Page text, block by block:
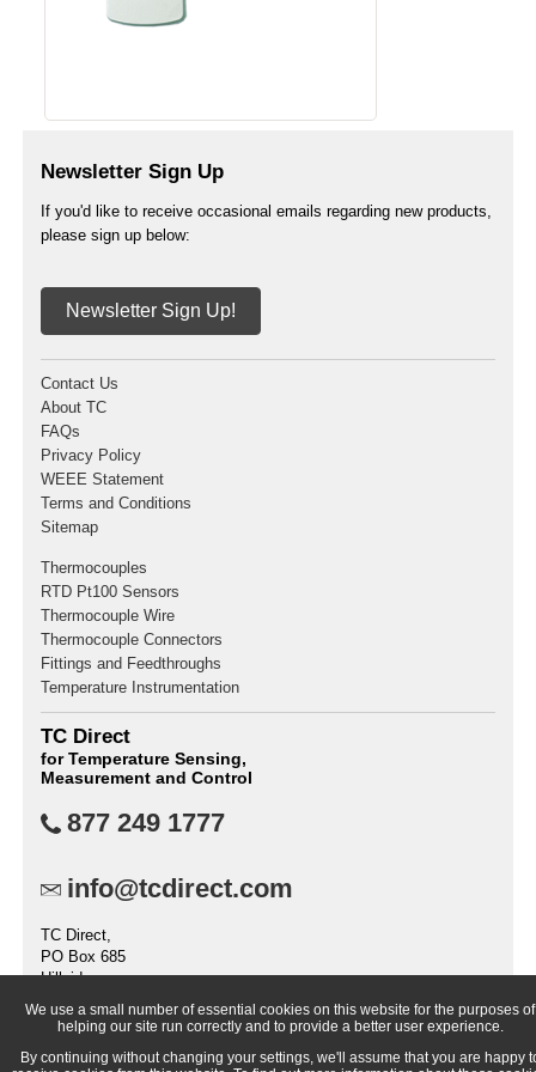
Newsletter Sign Up
If you'd like to receive occasional emails regarding new products,
please sign up below:
Newsletter Sign Up!
Contact Us
About TC
FAQs
Privacy Policy
WEEE Statement
Terms and Conditions
Sitemap
Thermocouples
RTD Pt100 Sensors
Thermocouple Wire
Thermocouple Connectors
Fittings and Feedthroughs
Temperature Instrumentation
TC Direct
for Temperature Sensing,
Measurement and Control
877 249 1777
info@tcdirect.com
TC Direct,
PO Box 685
Hillside
United States
We use a small number of essential cookies on this website for the purposes of
helping our site run correctly and to provide a better user experience.
By continuing without changing your settings, we'll assume that you are happy